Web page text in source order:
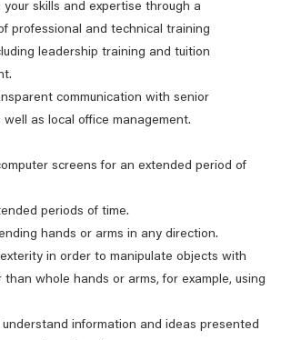
your skills and expertise through a
professional and technical training
leadership training and tuition
communication with senior
well as local office management.
screens for an extended period of
periods of time.
hands or arms in any direction.
in order to manipulate objects with
whole hands or arms, for example, using
information and ideas presented